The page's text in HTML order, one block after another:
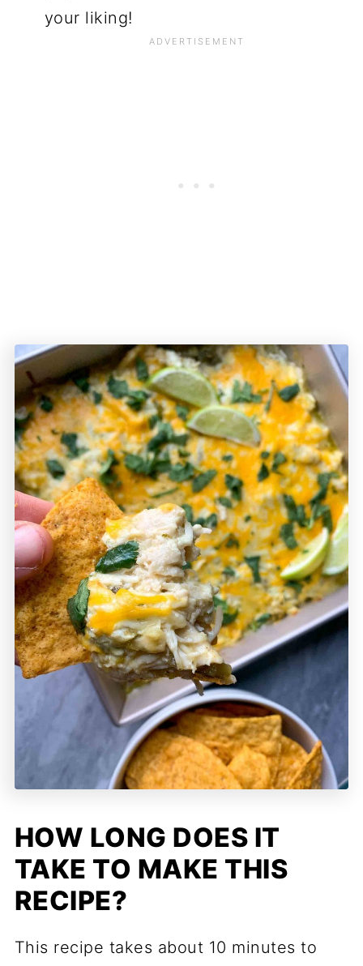
your liking!
HOW LONG DOES IT
TAKE TO MAKE THIS
RECIPE?
This recipe takes about 10 minutes to